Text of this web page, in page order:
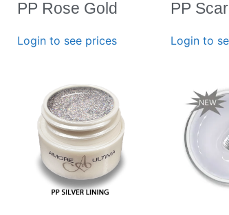
PP Rose Gold
Login to see prices
PP
Login to